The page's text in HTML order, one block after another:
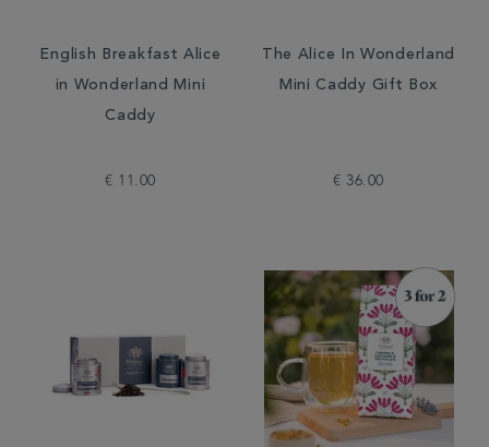
English Breakfast Alice
in Wonderland Mini
Caddy
€ 11.00
The Alice In Wonderland
Mini Caddy Gift Box
€ 36.00